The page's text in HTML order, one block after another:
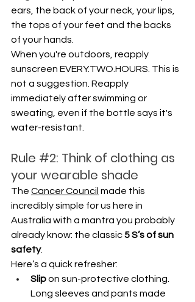
ears, the back of your neck, your lips,
the tops of your feet and the backs
of your hands.
When you're outdoors, reapply
sunscreen EVERY.TWO.HOURS. This is
not a suggestion. Reapply
immediately after swimming or
sweating, even if the bottle says it's
water-resistant.
Rule #2: Think of clothing as
your wearable shade
The Cancer Council made this
incredibly simple for us here in
Australia with a mantra you probably
already know: the classic 5 S’s of sun
safety.
Here’s a quick refresher:
Slip on sun-protective clothing.
Long sleeves and pants made